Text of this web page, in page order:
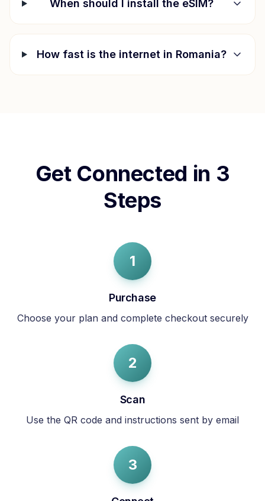
When should I install the eSIM?
How fast is the internet in Romania?
Get Connected in 3
Steps
1
Purchase
Choose your plan and complete checkout securely
2
Scan
Use the QR code and instructions sent by email
3